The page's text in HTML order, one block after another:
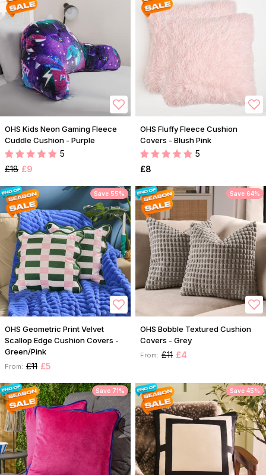
OHS Kids Neon Gaming Fleece
Cuddle Cushion - Purple
5
£18 £9
OHS Fluffy Fleece Cushion
Covers - Blush Pink
5
£8
Save 55%
OHS Geometric Print Velvet
Scallop Edge Cushion Covers -
Green/Pink
From: £11 £5
Save 64%
OHS Bobble Textured Cushion
Covers - Grey
From: £11 £4
Save 71% Save 45%